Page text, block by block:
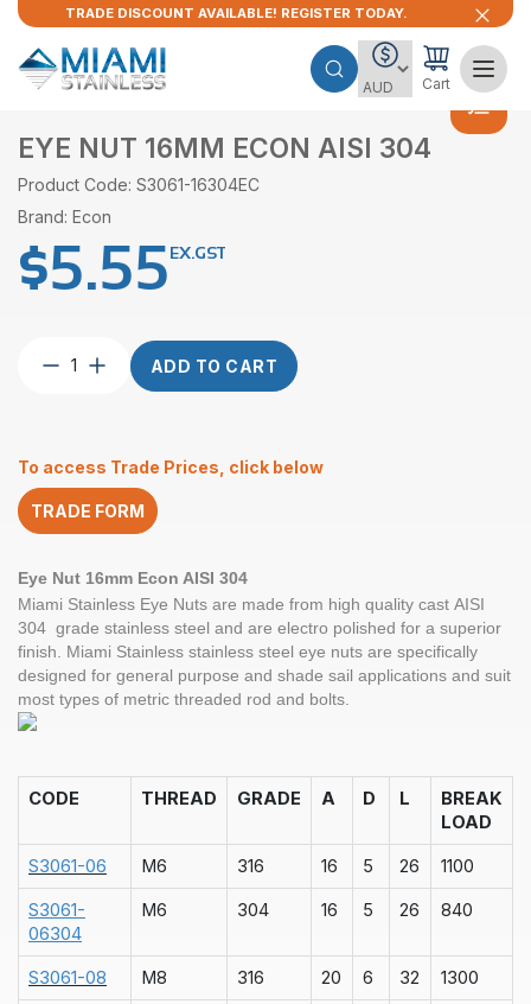
TRADE DISCOUNT AVAILABLE! REGISTER TODAY.
Cart
EYE NUT 16MM ECON AISI 304
Product Code: S3061-16304EC
Brand: Econ
$5.55EX.GST
Eye
304
quantity
ADD TO CART
To access Trade Prices, click below
TRADE FORM
Eye Nut 16mm Econ AISI 304
Miami Stainless Eye Nuts are made from high quality cast AISI
304 grade stainless steel and are electro polished for a superior
finish. Miami Stainless stainless steel eye nuts are specifically
designed for general purpose and shade sail applications and suit
most types of metric threaded rod and bolts.
CODE THREAD GRADE A D L
BREAK
LOAD
S3061-06 M6 316 16 5 26 1100
S3061-
06304
M6 304 16 5 26 840
S3061-08 M8 316 20 6 32 1300